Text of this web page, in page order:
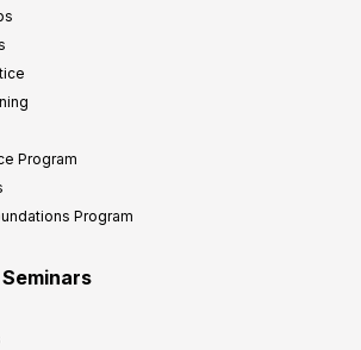
Program
Program